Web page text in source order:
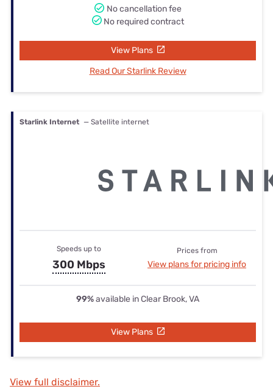
No cancellation fee
No required contract
View Plans
Read Our Starlink Review
Starlink Internet — Satellite internet
Speeds up to
300 Mbps
Prices from
View plans for pricing info
99%available in Clear Brook, VA
View Plans
View full disclaimer.